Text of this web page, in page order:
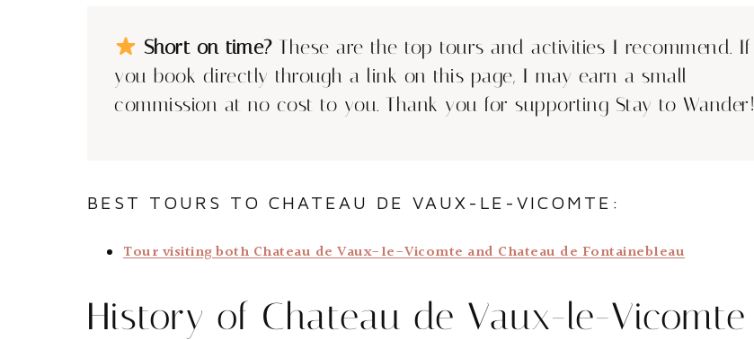
Short on time?These are the top tours and activities I recommend. If
you book directly through a link on this page, I may earn a small
commission at no cost to you. Thank you for supporting Stay to Wander!
BEST TOURS TO CHATEAU DE VAUX-LE-VICOMTE:
Tour visiting both Chateau de Vaux-le-Vicomte and Chateau de Fontainebleau
History of Chateau de Vaux-le-Vicomte